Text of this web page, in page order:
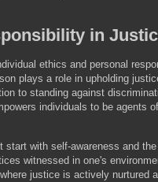
in
ethics and personal
plays a role in upholding
to standing against
individuals to be agents
with self-awareness and
witnessed in one's
justice is actively nurtured